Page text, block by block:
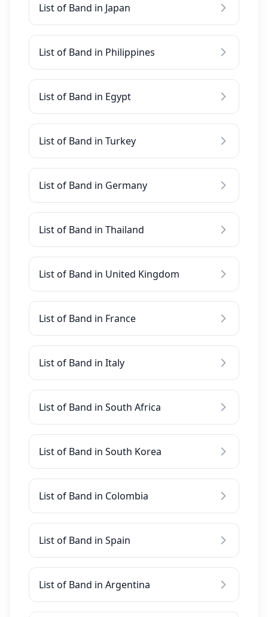
List of Band in Japan
List of Band in Philippines
List of Band in Egypt
List of Band in Turkey
List of Band in Germany
List of Band in Thailand
List of Band in United Kingdom
List of Band in France
List of Band in Italy
List of Band in South Africa
List of Band in South Korea
List of Band in Colombia
List of Band in Spain
List of Band in Argentina